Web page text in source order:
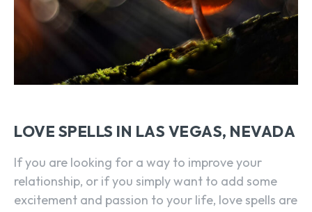
LOVE SPELLS IN LAS VEGAS, NEVADA
If you are looking for a way to improve your
relationship, or if you simply want to add some
excitement and passion to your life, love spells are